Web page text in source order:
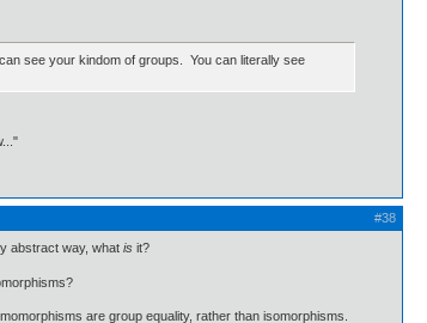
see your kindom of groups. You can literally see
#38
abstract way, what is it?
are group equality, rather than isomorphisms.